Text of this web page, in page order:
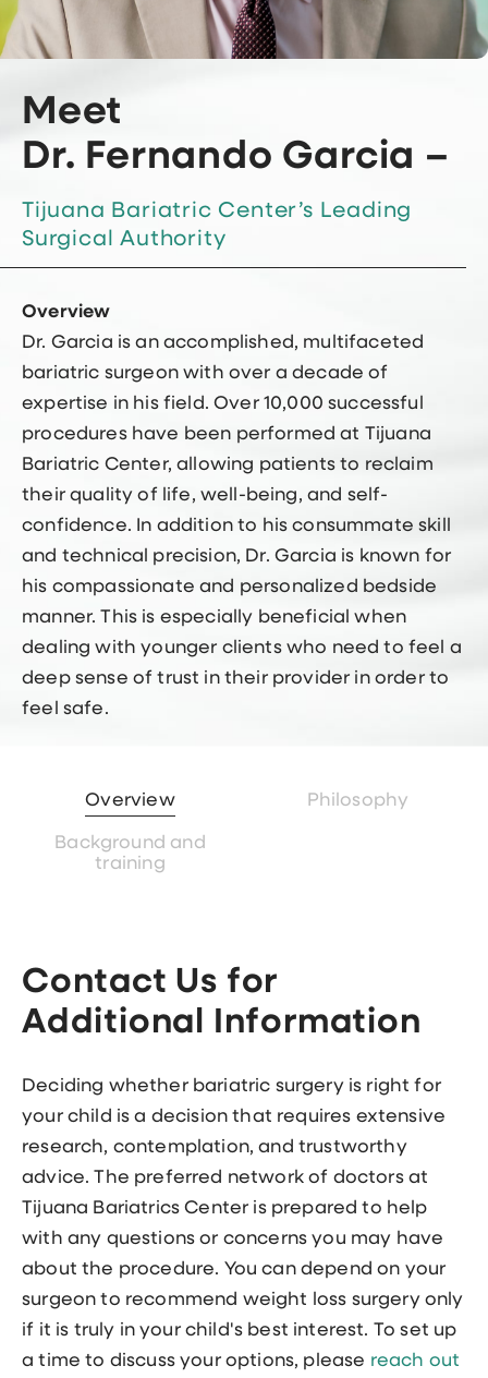
Meet
Dr. Fernando Garcia –
Tijuana Bariatric Center’s Leading
Surgical Authority
Overview
Dr. Garcia is an accomplished, multifaceted
bariatric surgeon with over a decade of
expertise in his field. Over 10,000 successful
procedures have been performed at Tijuana
Bariatric Center, allowing patients to reclaim
their quality of life, well-being, and self-
confidence. In addition to his consummate skill
and technical precision, Dr. Garcia is known for
his compassionate and personalized bedside
manner. This is especially beneficial when
dealing with younger clients who need to feel a
deep sense of trust in their provider in order to
feel safe.
Overview Philosophy
Background and
training
Contact Us for
Additional Information
Deciding whether bariatric surgery is right for
your child is a decision that requires extensive
research, contemplation, and trustworthy
advice. The preferred network of doctors at
Tijuana Bariatrics Center is prepared to help
with any questions or concerns you may have
about the procedure. You can depend on your
surgeon to recommend weight loss surgery only
if it is truly in your child's best interest. To set up
a time to discuss your options, please reach out